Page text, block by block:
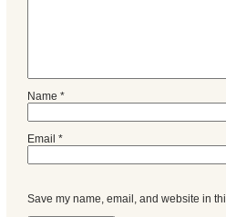
Name *
Email *
Save my name, email, and website in